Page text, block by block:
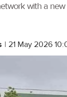
with a
| 21 May 2026